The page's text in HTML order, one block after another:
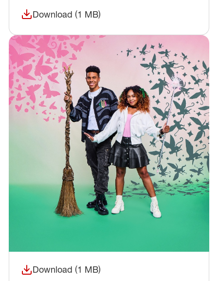
Download (1 MB)
(opens in a new window)
Download (1 MB)
(opens in a new window)